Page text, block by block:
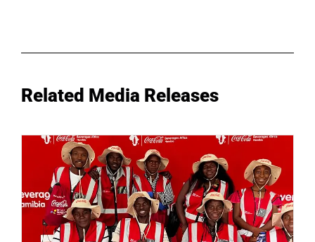
Related Media Releases